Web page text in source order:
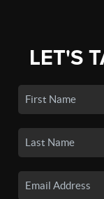
LET'S